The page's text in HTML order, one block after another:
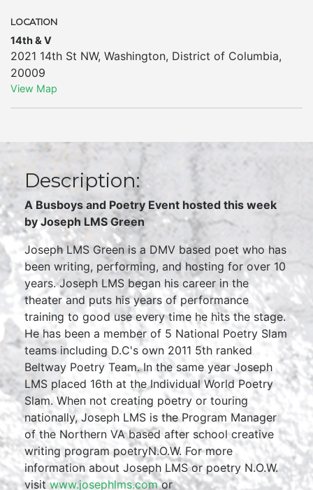
LOCATION
14th & V
2021 14th St NW, Washington, District of Columbia,
20009
View Map
Description:
A Busboys and Poetry Event hosted this week
by Joseph LMS Green
Joseph LMS Green is a DMV based poet who has
been writing, performing, and hosting for over 10
years. Joseph LMS began his career in the
theater and puts his years of performance
training to good use every time he hits the stage.
He has been a member of 5 National Poetry Slam
teams including D.C's own 2011 5th ranked
Beltway Poetry Team. In the same year Joseph
LMS placed 16th at the Individual World Poetry
Slam. When not creating poetry or touring
nationally, Joseph LMS is the Program Manager
of the Northern VA based after school creative
writing program poetryN.O.W. For more
information about Joseph LMS or poetry N.O.W.
visitwww.josephlms.comor